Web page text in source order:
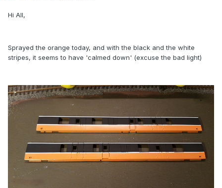
Hi All,
Sprayed the orange today, and with the black and the white
stripes, it seems to have 'calmed down' (excuse the bad light)